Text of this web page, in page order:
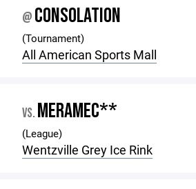
@ CONSOLATION
(Tournament)
All American Sports Mall
VS. MERAMEC**
(League)
Wentzville Grey Ice Rink